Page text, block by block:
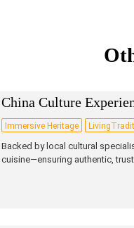
China Culture
Immersive Heritage
Backed by local cultural
cuisine—ensuring authentic,